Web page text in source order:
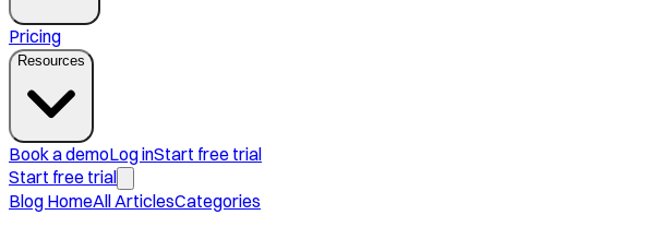
Pricing
Resources
Book a demoLog inStart free trial
Start free trial
Blog HomeAll ArticlesCategories